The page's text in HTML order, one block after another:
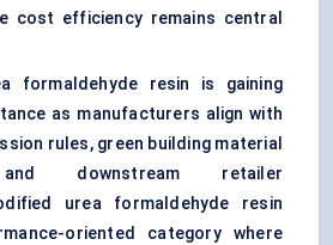
cost efficiency remains central
formaldehyde resin is gaining
as manufacturers align with
rules, green building material
and downstream retailer
urea formaldehyde resin
oriented category where